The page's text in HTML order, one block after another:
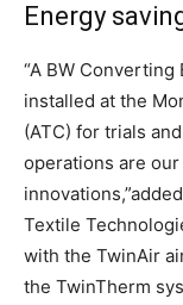
Energy
“A BW
installed at the
(ATC) for trials
operations are
Textile
with the TwinAir
the TwinTherm